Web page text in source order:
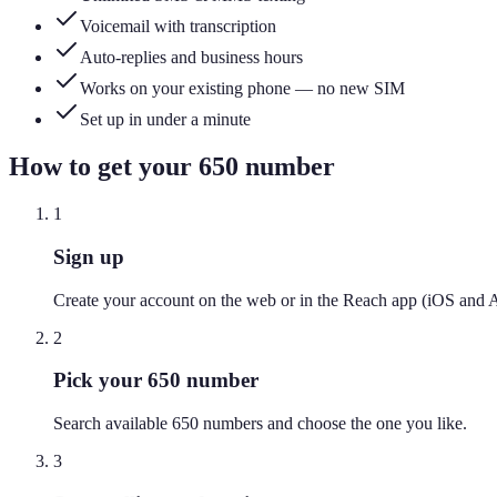
Voicemail with transcription
Auto-replies and business hours
Works on your existing phone — no new SIM
Set up in under a minute
How to get your 650 number
1
Sign up
Create your account on the web or in the Reach app (iOS and
2
Pick your 650 number
Search available 650 numbers and choose the one you like.
3